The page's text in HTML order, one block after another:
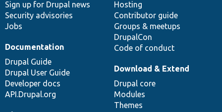
Sign up for Drupal news
Security advisories
Jobs
Hosting
Contributor guide
Groups & meetups
DrupalCon
Code of conduct
Documentation
Drupal Guide
Drupal User Guide
Developer docs
API.Drupal.org
Download & Extend
Drupal core
Modules
Themes